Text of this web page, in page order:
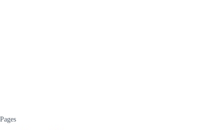
Pages